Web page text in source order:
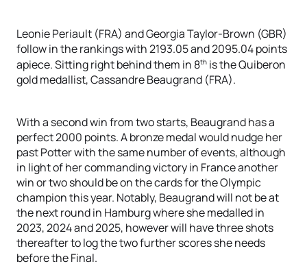
Leonie Periault (FRA) and Georgia Taylor-Brown (GBR)
follow in the rankings with 2193.05 and 2095.04 points
apiece. Sitting right behind them in 8th is the Quiberon
gold medallist, Cassandre Beaugrand (FRA).
With a second win from two starts, Beaugrand has a
perfect 2000 points. A bronze medal would nudge her
past Potter with the same number of events, although
in light of her commanding victory in France another
win or two should be on the cards for the Olympic
champion this year. Notably, Beaugrand will not be at
the next round in Hamburg where she medalled in
2023, 2024 and 2025, however will have three shots
thereafter to log the two further scores she needs
before the Final.